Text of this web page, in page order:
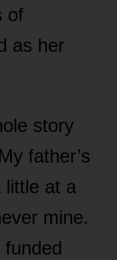
of
as her
story
father’s
little at a
mine.
funded